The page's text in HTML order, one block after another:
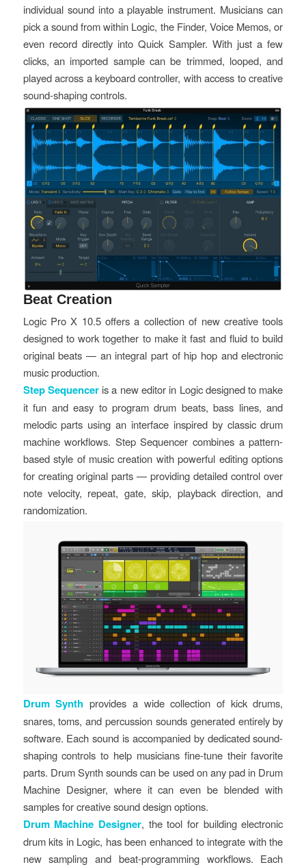
individual sound into a playable instrument. Musicians can
pick a sound from within Logic, the Finder, Voice Memos, or
even record directly into Quick Sampler. With just a few
clicks, an imported sample can be trimmed, looped, and
played across a keyboard controller, with access to creative
sound-shaping controls.
Beat Creation
Logic Pro X 10.5 offers a collection of new creative tools
designed to work together to make it fast and fluid to build
original beats — an integral part of hip hop and electronic
music production.
Step Sequenceris a new editor in Logic designed to make
it fun and easy to program drum beats, bass lines, and
melodic parts using an interface inspired by classic drum
machine workflows. Step Sequencer combines a pattern-
based style of music creation with powerful editing options
for creating original parts — providing detailed control over
note velocity, repeat, gate, skip, playback direction, and
randomization.
Drum Synth provides a wide collection of kick drums,
snares, toms, and percussion sounds generated entirely by
software. Each sound is accompanied by dedicated sound-
shaping controls to help musicians fine-tune their favorite
parts. Drum Synth sounds can be used on any pad in Drum
Machine Designer, where it can even be blended with
samples for creative sound design options.
Drum Machine Designer, the tool for building electronic
drum kits in Logic, has been enhanced to integrate with the
new sampling and beat-programming workflows. Each